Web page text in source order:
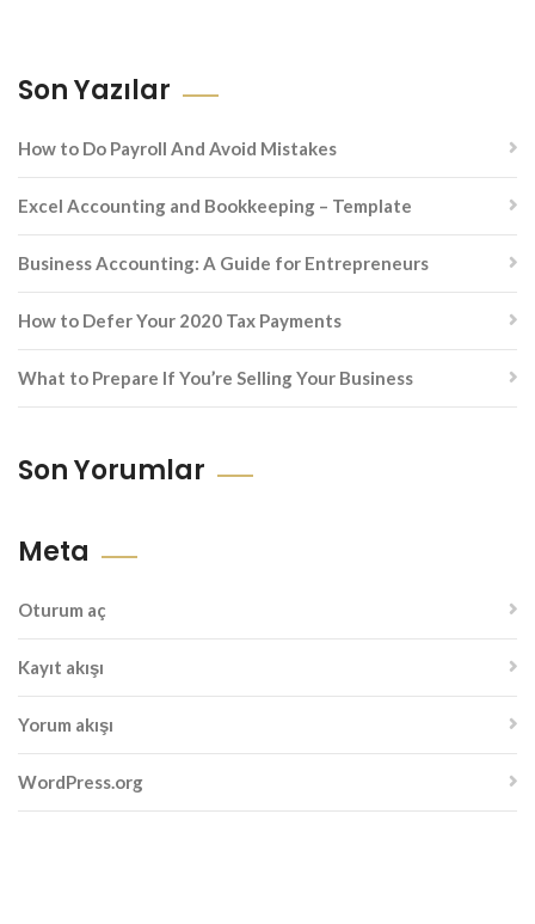
Son Yazılar
How to Do Payroll And Avoid Mistakes
Excel Accounting and Bookkeeping – Template
Business Accounting: A Guide for Entrepreneurs
How to Defer Your 2020 Tax Payments
What to Prepare If You’re Selling Your Business
Son Yorumlar
Meta
Oturum aç
Kayıt akışı
Yorum akışı
WordPress.org